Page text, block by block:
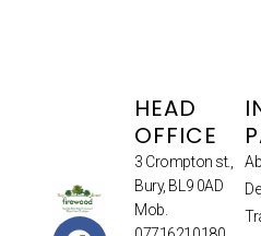
HEAD
OFFICE
3 Crompton st.,
Bury, BL9 0AD
Mob.